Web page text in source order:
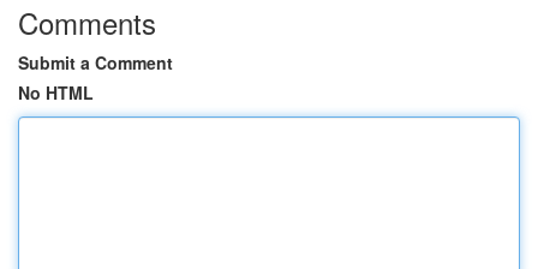
Comments
Submit a Comment
No HTML